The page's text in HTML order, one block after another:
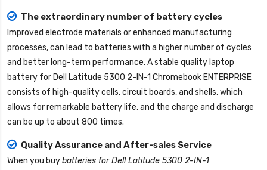
The extraordinary number of battery cycles
Improved electrode materials or enhanced manufacturing
processes, can lead to batteries with a higher number of cycles
and better long-term performance. A stable quality laptop
battery for Dell Latitude 5300 2-IN-1 Chromebook ENTERPRISE
consists of high-quality cells, circuit boards, and shells, which
allows for remarkable battery life, and the charge and discharge
can be up to about 800 times.
Quality Assurance and After-sales Service
When you buybatteries for Dell Latitude 5300 2-IN-1